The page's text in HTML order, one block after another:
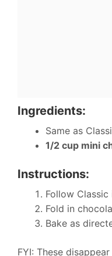
Ingredients:
Same as
1/2 cup mini
Instructions:
Follow
Fold in
Bake as
FYI: These